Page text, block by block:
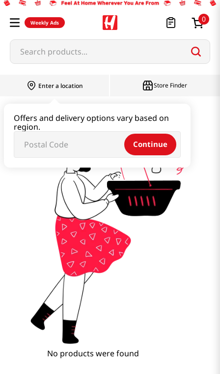
Weekly Ads 0
Search products...
Enter a location
Offers and delivery options vary based on
region.
Continue
Store Finder
명인명과
No products were found